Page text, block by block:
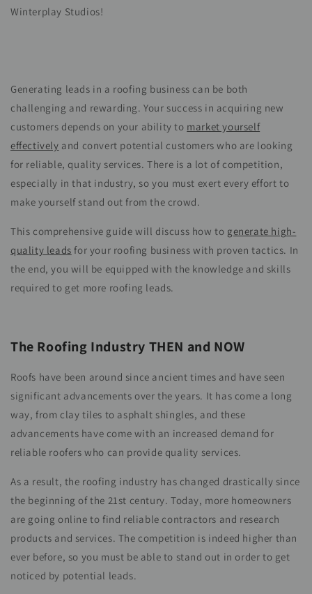
Winterplay Studios!
Generating leads in a roofing business can be both
challenging and rewarding. Your success in acquiring new
customers depends on your ability to market yourself
effectively and convert potential customers who are looking
for reliable, quality services. There is a lot of competition,
especially in that industry, so you must exert every effort to
make yourself stand out from the crowd.
This comprehensive guide will discuss how to generate high-
quality leads for your roofing business with proven tactics. In
the end, you will be equipped with the knowledge and skills
required to get more roofing leads.
The Roofing Industry THEN and NOW
Roofs have been around since ancient times and have seen
significant advancements over the years. It has come a long
way, from clay tiles to asphalt shingles, and these
advancements have come with an increased demand for
reliable roofers who can provide quality services.
As a result, the roofing industry has changed drastically since
the beginning of the 21st century. Today, more homeowners
are going online to find reliable contractors and research
products and services. The competition is indeed higher than
ever before, so you must be able to stand out in order to get
noticed by potential leads.